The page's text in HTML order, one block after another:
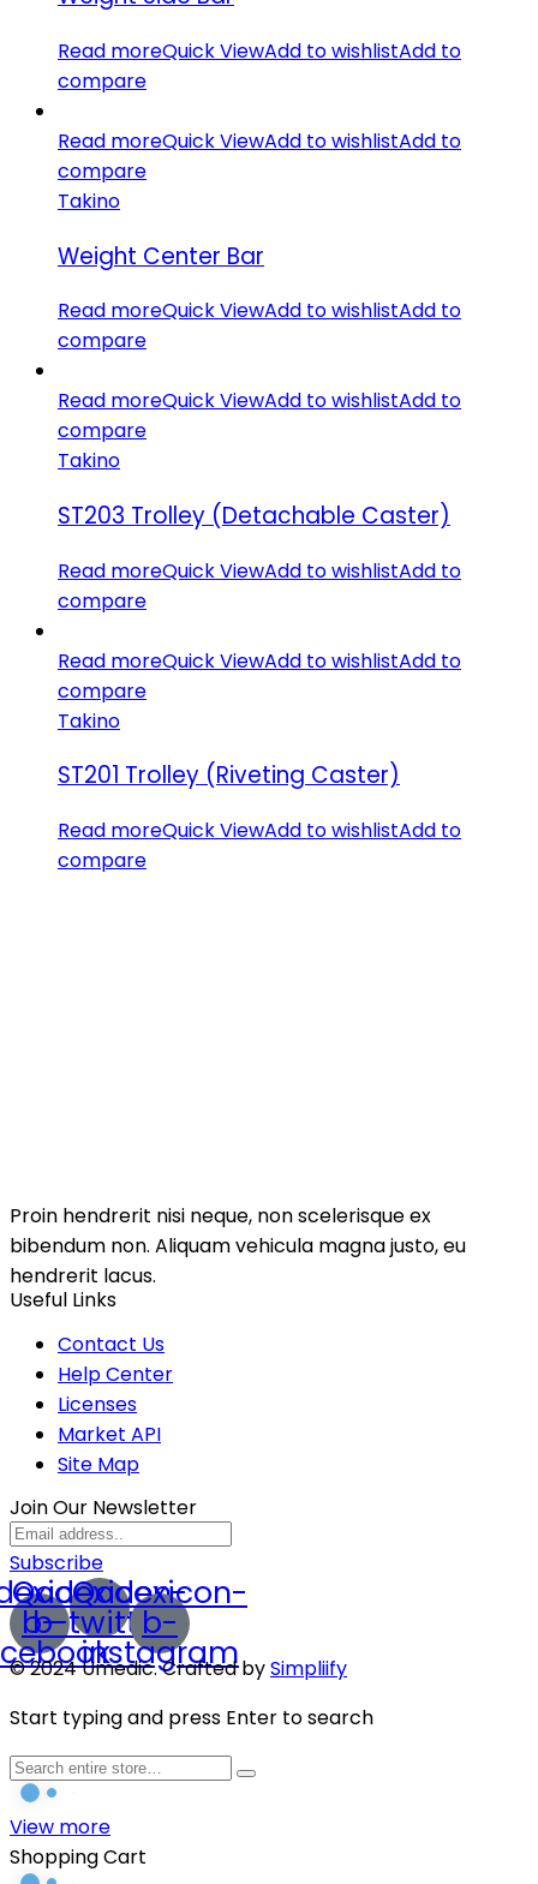
Read moreQuick ViewAdd to wishlistAdd to
compare
Read moreQuick ViewAdd to wishlistAdd to
compare
Takino
Weight Center Bar
Read moreQuick ViewAdd to wishlistAdd to
compare
Read moreQuick ViewAdd to wishlistAdd to
compare
Takino
ST203 Trolley (Detachable Caster)
Read moreQuick ViewAdd to wishlistAdd to
compare
Read moreQuick ViewAdd to wishlistAdd to
compare
Takino
ST201 Trolley (Riveting Caster)
Read moreQuick ViewAdd to wishlistAdd to
compare
Proin hendrerit nisi neque, non scelerisque ex
bibendum non. Aliquam vehicula magna justo, eu
hendrerit lacus.
Useful Links
Contact Us
Help Center
Licenses
Market API
Site Map
Join Our Newsletter
Subscribe
b-
Qodexicon-
b-twitter
Qodexicon-
b-
instagram
© 2024 Umedic. Crafted bySimpliify
Start typing and press Enter to search
View more
Shopping Cart